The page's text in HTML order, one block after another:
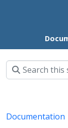
Documentation